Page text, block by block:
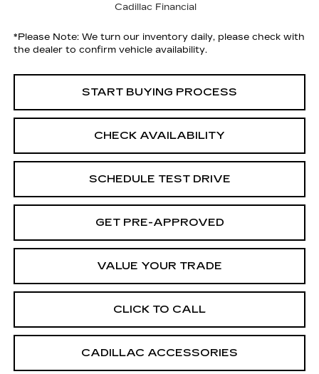
Cadillac Financial
*Please Note:We turn our inventory daily, please check with
the dealer to confirm vehicle availability.
START BUYING PROCESS
CHECK AVAILABILITY
SCHEDULE TEST DRIVE
GET PRE-APPROVED
VALUE YOUR TRADE
CLICK TO CALL
CADILLAC ACCESSORIES